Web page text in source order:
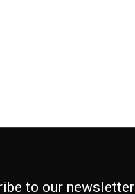
to our newsletter